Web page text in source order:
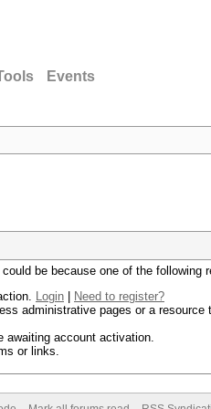
Events
be because one of the following
Login
Need to register?
administrative pages or a
awaiting account activation.
or links.